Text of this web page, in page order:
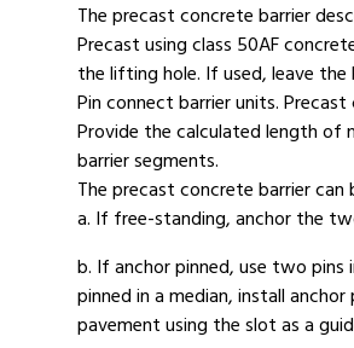
The precast concrete barrier
Precast using class 50AF
the lifting hole. If used, leave the
Pin connect barrier units.
Provide the calculated length of
barrier segments.
The precast concrete barrier
a. If free-standing, anchor the
b. If anchor pinned, use two
pinned in a median, install
pavement using the slot as a